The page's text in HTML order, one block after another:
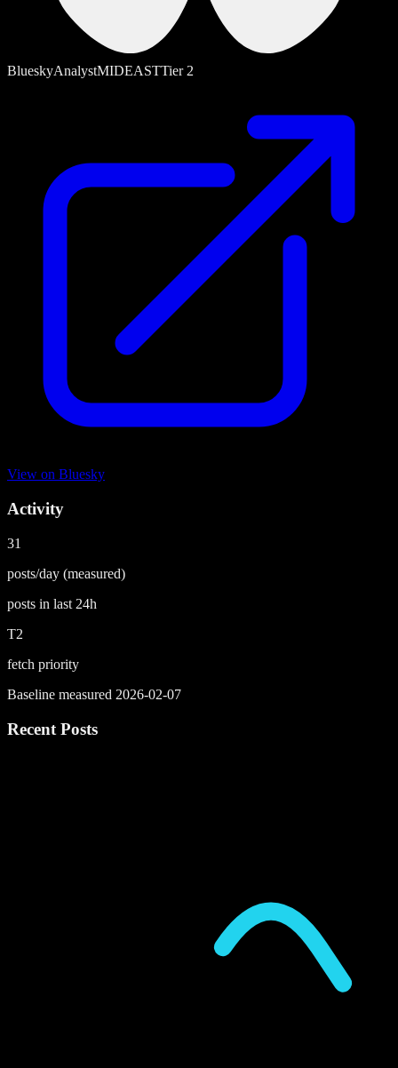
BlueskyAnalystMIDEASTTier2
View on Bluesky
Activity
31
posts/day (measured)
posts in last 24h
T2
fetch priority
Baseline measured 2026-02-07
Recent Posts